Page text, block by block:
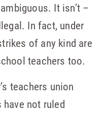
It isn’t –
In fact, under
of any kind are
teachers too.
teachers union
have not ruled